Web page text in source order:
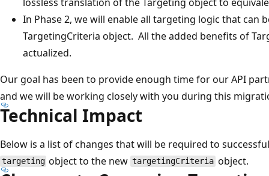
In Phase 2, we will enable all targeting logic that can
TargetingCriteria object. All the added benefits of
actualized.
Our goal has been to provide enough time for our API
and we will be working closely with you during this
Technical Impact
Below is a list of changes that will be required to
targeting object to the new targetingCriteria object.